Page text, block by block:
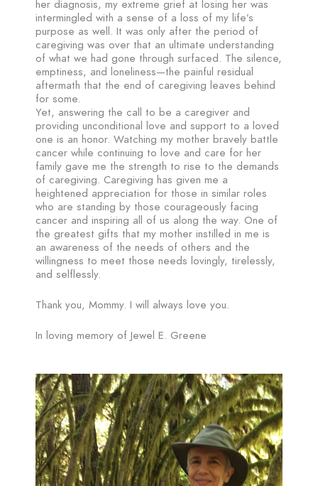
her diagnosis, my extreme grief at losing her was
intermingled with a sense of a loss of my life’s
purpose as well. It was only after the period of
caregiving was over that an ultimate understanding
of what we had gone through surfaced. The silence,
emptiness, and loneliness—the painful residual
aftermath that the end of caregiving leaves behind
for some.
Yet, answering the call to be a caregiver and
providing unconditional love and support to a loved
one is an honor. Watching my mother bravely battle
cancer while continuing to love and care for her
family gave me the strength to rise to the demands
of caregiving. Caregiving has given me a
heightened appreciation for those in similar roles
who are standing by those courageously facing
cancer and inspiring all of us along the way. One of
the greatest gifts that my mother instilled in me is
an awareness of the needs of others and the
willingness to meet those needs lovingly, tirelessly,
and selflessly.
Thank you, Mommy. I will always love you.
In loving memory of Jewel E. Greene